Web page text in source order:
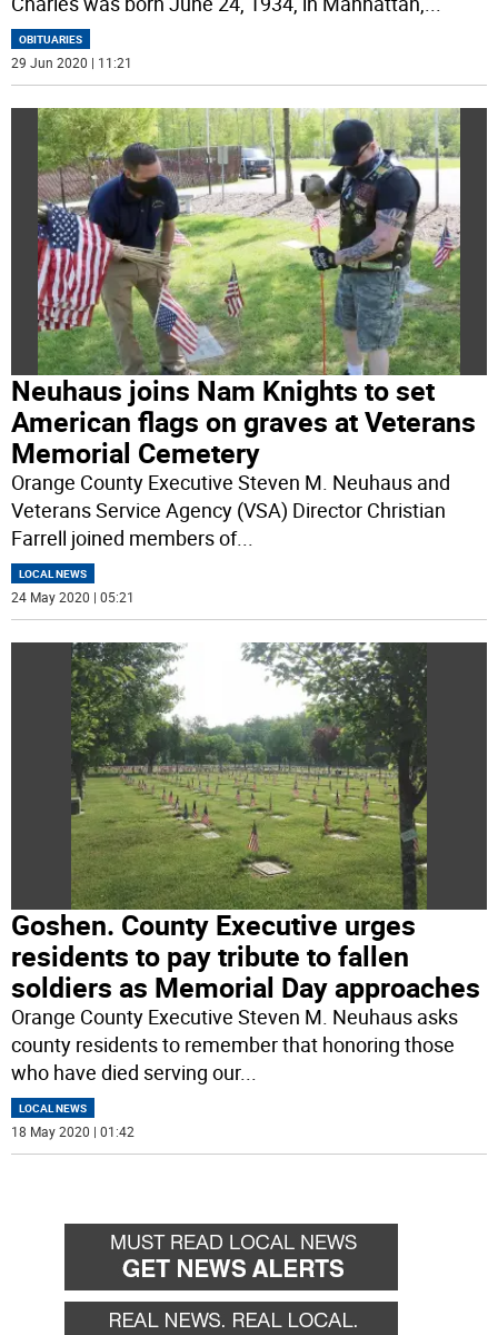
OBITUARIES
29 Jun 2020 | 11:21
Neuhaus joins Nam Knights to set
American flags on graves at Veterans
Memorial Cemetery
Orange County Executive Steven M. Neuhaus and
Veterans Service Agency (VSA) Director Christian
Farrell joined members of...
LOCAL NEWS
24 May 2020 | 05:21
Goshen. County Executive urges
residents to pay tribute to fallen
soldiers as Memorial Day approaches
Orange County Executive Steven M. Neuhaus asks
county residents to remember that honoring those
who have died serving our...
LOCAL NEWS
18 May 2020 | 01:42